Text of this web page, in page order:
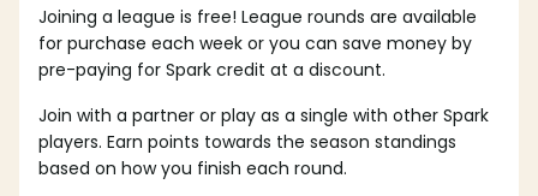
Joining a league is free! League rounds are available
for purchase each week or you can save money by
pre-paying for Spark credit at a discount.
Join with a partner or play as a single with other Spark
players. Earn points towards the season standings
based on how you finish each round.